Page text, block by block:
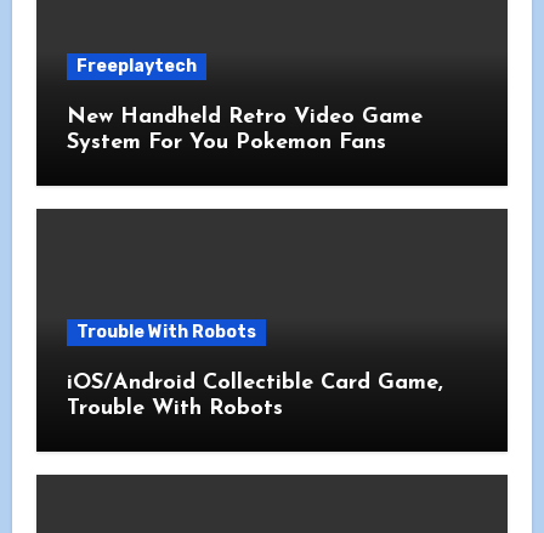
Freeplaytech
New Handheld Retro Video Game
System For You Pokemon Fans
Trouble With Robots
iOS/Android Collectible Card Game,
Trouble With Robots